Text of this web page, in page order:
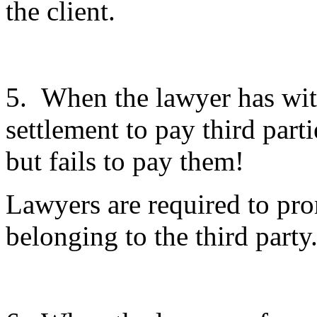
the client.
5. When the lawyer has
settlement to pay third
but fails to pay them!
Lawyers are required to
belonging to the third party.